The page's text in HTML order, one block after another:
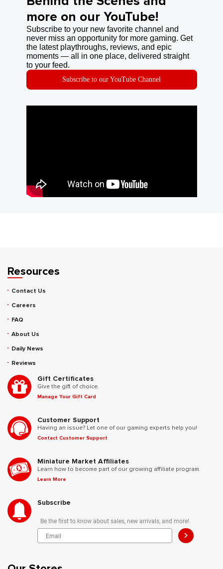
more on our YouTube!
Subscribe to your new favorite channel and
never miss an opportunity for more gaming. Get
the latest playthroughs, reviews, and epic
moments — all in one place, delivered straight
to your feed.
Subscribe to our YouTube Channel
Resources
Contact Us
Careers
FAQ
About Us
Daily News
Reviews
Gift Certificates
Give the gift of choice.
Manage Your Gift Card
Customer Support
Having an issue? Let one of our gaming experts help you!
Contact Customer Support
Miniature Market Affiliates
Learn how to become part of our growing affiliate program.
Learn More
Subscribe
Be the first to know about sales, new arrivals, and more!
>